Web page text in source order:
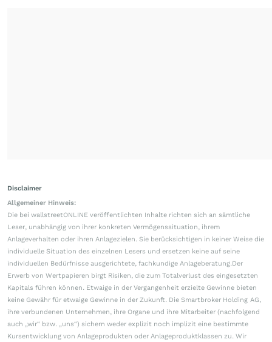
Disclaimer
Allgemeiner Hinweis:
Die bei wallstreetONLINE veröffentlichten Inhalte richten sich an sämtliche
Leser, unabhängig von ihrer konkreten Vermögenssituation, ihrem
Anlageverhalten oder ihren Anlagezielen. Sie berücksichtigen in keiner Weise die
individuelle Situation des einzelnen Lesers und ersetzen keine auf seine
individuellen Bedürfnisse ausgerichtete, fachkundige Anlageberatung.Der
Erwerb von Wertpapieren birgt Risiken, die zum Totalverlust des eingesetzten
Kapitals führen können. Etwaige in der Vergangenheit erzielte Gewinne bieten
keine Gewähr für etwaige Gewinne in der Zukunft. Die Smartbroker Holding AG,
ihre verbundenen Unternehmen, ihre Organe und ihre Mitarbeiter (nachfolgend
auch „wir“ bzw. „uns“) sichern weder explizit noch implizit eine bestimmte
Kursentwicklung von Anlageprodukten oder Anlageproduktklassen zu. Wir